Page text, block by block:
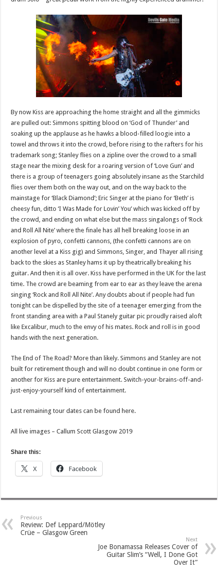
By now Kiss are approaching the home straight and all the gimmicks
are pulled out: Simmons spitting blood on ‘God of Thunder’ and
soaking up the applause as he hawks a blood-filled loogie into a
towel and throws it into the crowd, before rising to the rafters for his
trademark song; Stanley flies on a zipline over the crowd to a small
stage near the mixing desk for a roaring version of ‘Love Gun’ and
there is a group of teenagers going absolutely insane as the Starchild
flies over them both on the way out, and on the way back to the
mainstage for ‘Black Diamond’; Eric Singer at the piano for ‘Beth’ is
cheesy fun, ditto ‘I Was Made for Lovin’ You’ which was kicked off by
the crowd, and ending on what else but the mass singalongs of ‘Rock
and Roll All Nite’ where the finale has all hell breaking loose in an
explosion of pyro, confetti cannons, (the confetti cannons are on
another level at a Kiss gig) and Simmons, Singer, and Thayer all rising
back to the skies as Stanley hams it up by theatrically breaking his
guitar. And then it is all over. Kiss have performed in the UK for the last
time. The crowd are beaming from ear to ear as they leave the arena
singing ‘Rock and Roll All Nite’. Any doubts about if people had fun
tonight can be dispelled by the site of a teenager emerging from the
front standing area with a Paul Stanely guitar pic proudly raised aloft
like Excalibur, much to the envy of his mates. Rock and roll is in good
hands with the next generation.
The End of The Road? More than likely. Simmons and Stanley are not
built for retirement though and will no doubt continue in one form or
another for Kiss are pure entertainment. Switch-your-brains-off-and-
just-enjoy-yourself kind of entertainment.
Last remaining tour dates can be found here.
All live images – Callum Scott Glasgow 2019
Share this:
X Facebook
Previous
Review: Def Leppard/Mötley
Crüe – Glasgow Green
Next
Joe Bonamassa Releases Cover of
Guitar Slim’s “Well, I Done Got
Over It”